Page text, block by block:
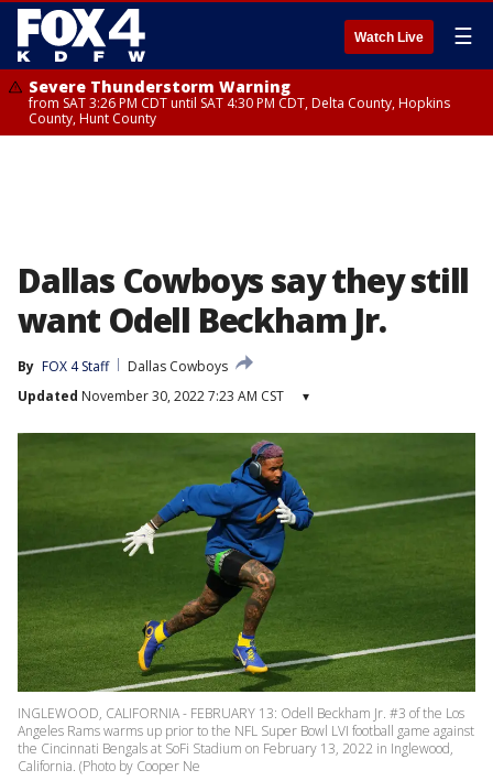
Watch Live ☰
Severe Thunderstorm Warning
from SAT 3:26 PM CDT until SAT 4:30 PM CDT, Delta County, Hopkins
County, Hunt County
Dallas Cowboys say they still
want Odell Beckham Jr.
By FOX 4 Staff
Dallas Cowboys
Updated November 30, 2022 7:23 AM CST ▾
INGLEWOOD, CALIFORNIA - FEBRUARY 13: Odell Beckham Jr. #3 of the Los
Angeles Rams warms up prior to the NFL Super Bowl LVI football game against
the Cincinnati Bengals at SoFi Stadium on February 13, 2022 in Inglewood,
California. (Photo by Cooper Ne